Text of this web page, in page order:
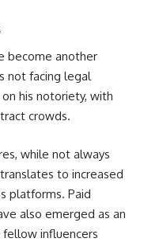
become another
not facing legal
his notoriety, with
crowds.
while not always
to increased
platforms. Paid
also emerged as an
influencers